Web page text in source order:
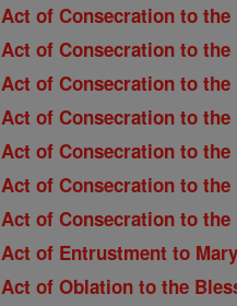
Act of Consecration to
Act of Consecration to
Act of Consecration to
Act of Consecration to the
Act of Consecration to the
Act of Consecration to the
Act of Consecration to the
Act of Entrustment to Mary
Act of Oblation to the